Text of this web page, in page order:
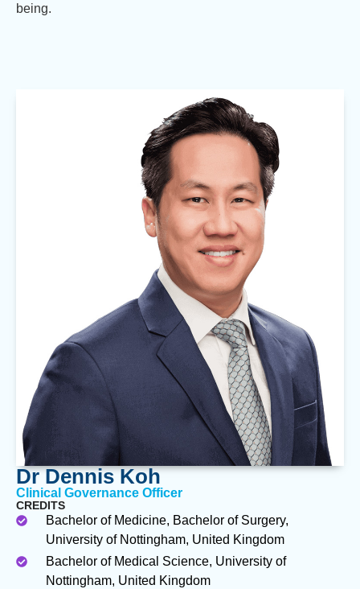
being.
Dr Dennis Koh
Clinical Governance Officer
CREDITS
Bachelor of Medicine, Bachelor of Surgery,
University of Nottingham, United Kingdom
Bachelor of Medical Science, University of
Nottingham, United Kingdom